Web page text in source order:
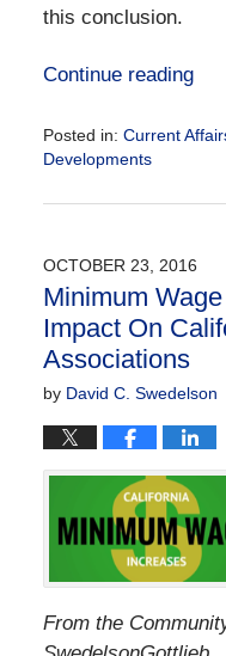
this conclusion.
Continue reading
Posted in: Current
Developments
April
10:30
am
OCTOBER 23, 2016
Minimum
Impact On
Associations
by David C. Swedelson
From the